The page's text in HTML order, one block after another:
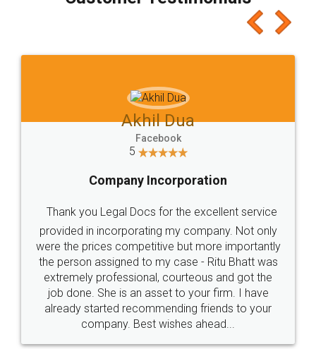
which I liked alot 😋 I would recommend people
to at least give it a try, you'll like it for sure 👌
Jeet Chaudhari
5
Rental Agreement
Just go for it and register agreement online with
these people... They are very helpful and polite.. i
loved the service by legal docs... Thanks guys... it
made my work on fingertips...Thanks for such
great service